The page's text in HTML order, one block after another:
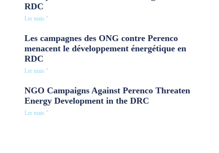
RDC
Ler mais "
Les campagnes des ONG contre Perenco
menacent le développement énergétique en
RDC
Ler mais "
NGO Campaigns Against Perenco Threaten
Energy Development in the DRC
Ler mais "